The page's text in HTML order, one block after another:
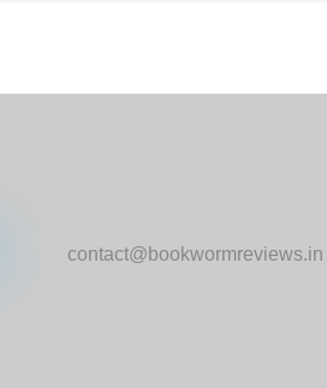
contact@bookwormreviews.in